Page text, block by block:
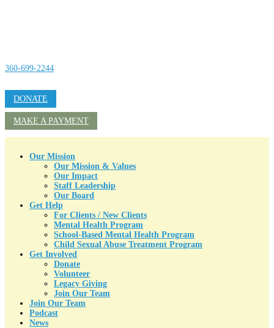
360-699-2244
DONATE
MAKE A PAYMENT
Our Mission
Our Mission & Values
Our Impact
Staff Leadership
Our Board
Get Help
For Clients / New Clients
Mental Health Program
School-Based Mental Health Program
Child Sexual Abuse Treatment Program
Get Involved
Donate
Volunteer
Legacy Giving
Join Our Team
Join Our Team
Podcast
News